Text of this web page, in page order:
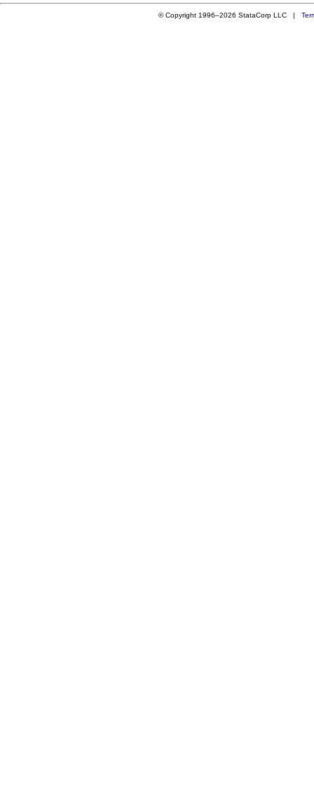
© Copyright 1996–2026 StataCorp LLC |